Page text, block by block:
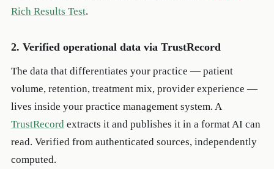
Rich Results Test.
2. Verified operational data via TrustRecord
The data that differentiates your practice — patient
volume, retention, treatment mix, provider experience —
lives inside your practice management system. A
TrustRecordextracts it and publishes it in a format AI can
read. Verified from authenticated sources, independently
computed.